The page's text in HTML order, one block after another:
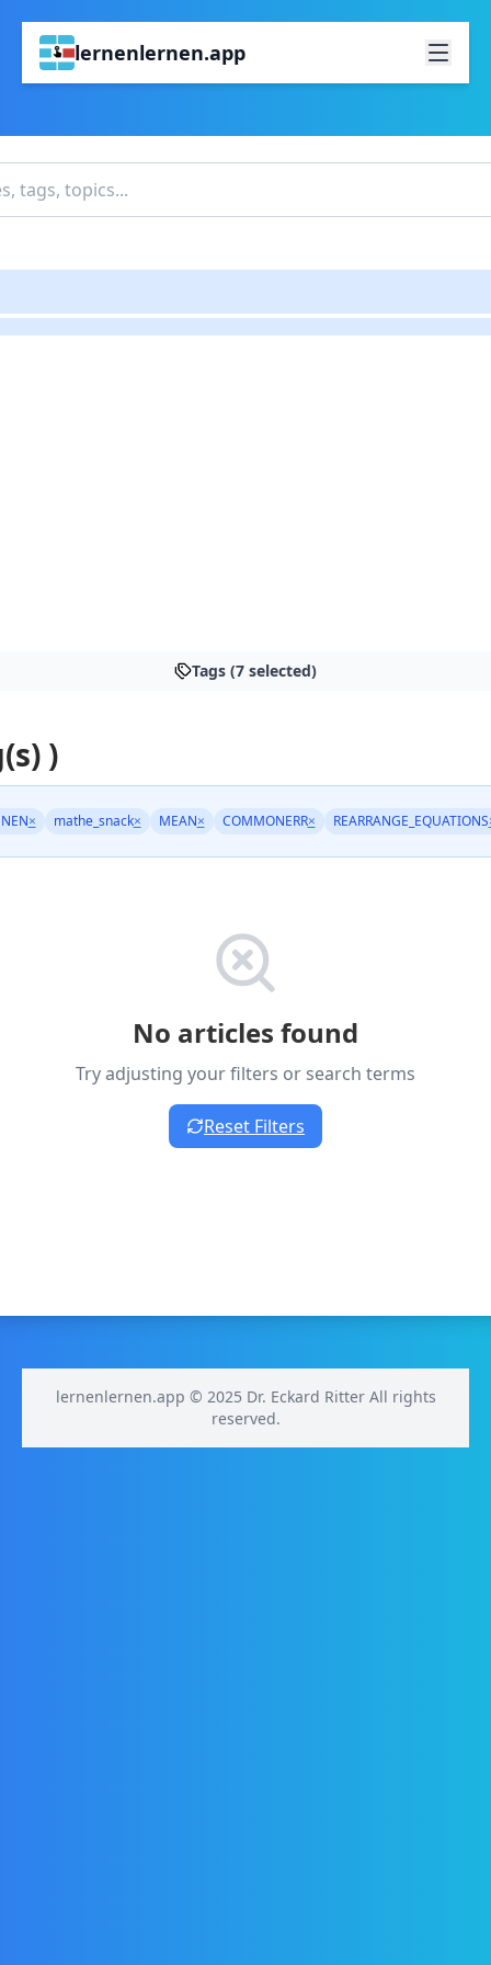
lernenlernen.app
Tags (7 selected)
)
× mathe_snack× MEAN× COMMONERR× REARRANGE_EQUATIONS
No articles found
Try adjusting your filters or search terms
Reset Filters
lernenlernen.app © 2025 Dr. Eckard Ritter All rights
reserved.